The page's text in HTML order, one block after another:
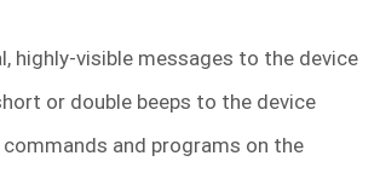
highly-visible messages to the device
or double beeps to the device
commands and programs on the